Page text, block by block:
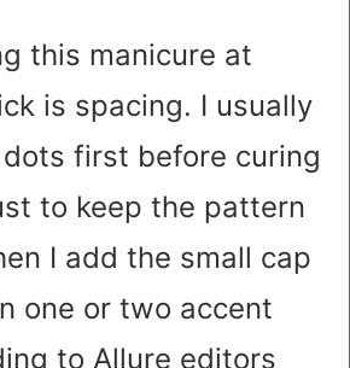
this manicure at
is spacing. I usually
first before curing
to keep the pattern
I add the small cap
one or two accent
to Allure editors